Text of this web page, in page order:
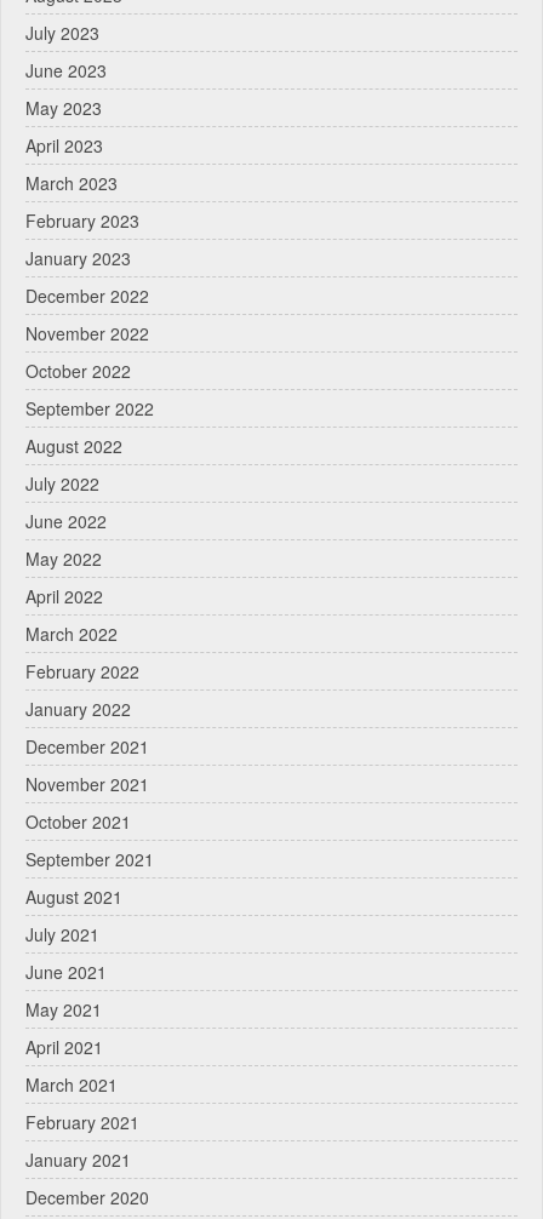
July 2023
June 2023
May 2023
April 2023
March 2023
February 2023
January 2023
December 2022
November 2022
October 2022
September 2022
August 2022
July 2022
June 2022
May 2022
April 2022
March 2022
February 2022
January 2022
December 2021
November 2021
October 2021
September 2021
August 2021
July 2021
June 2021
May 2021
April 2021
March 2021
February 2021
January 2021
December 2020